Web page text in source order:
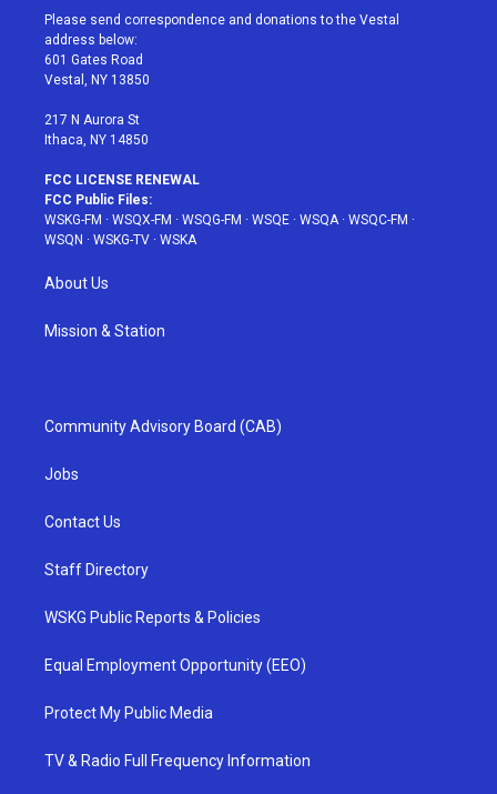
t
e
r
a
g
r
a
u
e
b
Please send correspondence and donations to the Vestal
address below:
601 Gates Road
Vestal, NY 13850
217 N Aurora St
Ithaca, NY 14850
FCC LICENSE RENEWAL
FCC Public Files:
WSKG-FM · WSQX-FM · WSQG-FM · WSQE · WSQA· WSQC-FM ·
WSQN · WSKG-TV · WSKA
About Us
Mission & Station
Community Advisory Board (CAB)
Jobs
Contact Us
Staff Directory
WSKG Public Reports & Policies
Equal Employment Opportunity (EEO)
Protect My Public Media
TV & Radio Full Frequency Information